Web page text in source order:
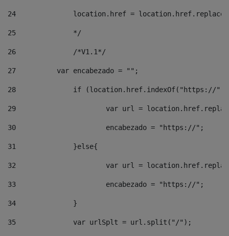
24
location.href =
25
		*/
26
		/*V1.1*/
27
	    var encabezado = "";
28
if (location.href.indexOf("https://
29
var url =
30
			encabezado = "https://";
31
		}else{
32
var url =
33
			encabezado = "https://";
34
		}
35
		var urlSplt = url.split("/");